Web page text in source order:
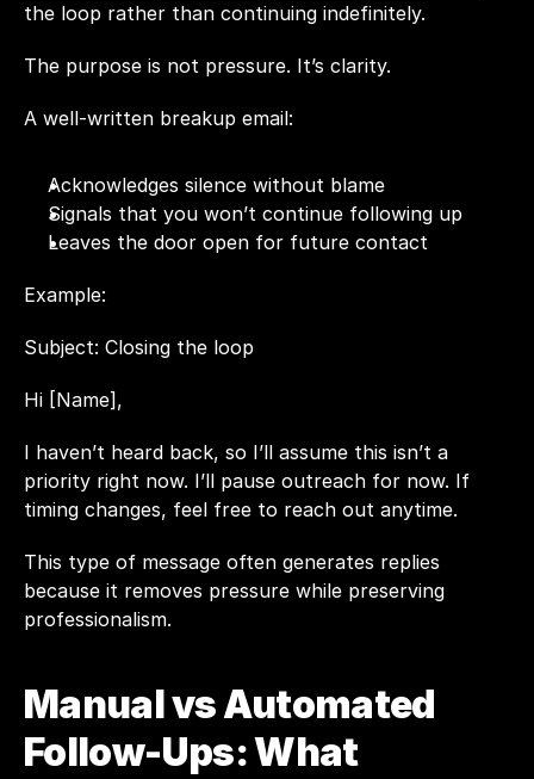
the loop rather than continuing indefinitely.
The purpose is not pressure. It’s clarity.
A well-written breakup email:
Acknowledges silence without blame
Signals that you won’t continue following up
Leaves the door open for future contact
Example:
Subject: Closing the loop
Hi [Name],
I haven’t heard back, so I’ll assume this isn’t a
priority right now. I’ll pause outreach for now. If
timing changes, feel free to reach out anytime.
This type of message often generates replies
because it removes pressure while preserving
professionalism.
Manual vs Automated
Follow-Ups: What